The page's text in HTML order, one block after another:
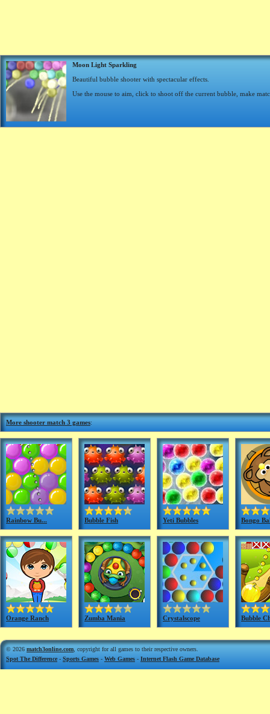
Moon Light Sparkling
Beautiful bubble shooter with spectacular effects.
Use the mouse to aim, click to shoot off the current bubble, make
More shooter match 3 games:
Rainbow Bu... Bubble Fish Yeti Bubbles Bongo
Orange Ranch Zumba Mania Crystalscope Bubble
© 2026 match3online.com , copyright for all games to their respective owners.
Spot The Difference - Sports Games - Web Games - Internet Flash Game Database